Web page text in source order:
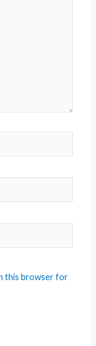
this browser for